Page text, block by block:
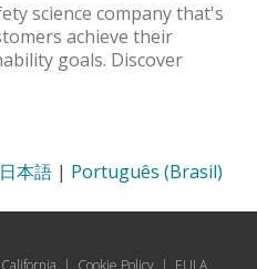
science company that's
achieve their
goals. Discover
日本語 | Português (Brasil)